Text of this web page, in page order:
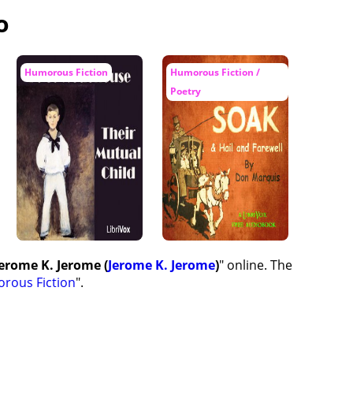
Humorous Fiction
Humorous Fiction /
Poetry
K. Jerome (Jerome K. Jerome)" online. The
Fiction".